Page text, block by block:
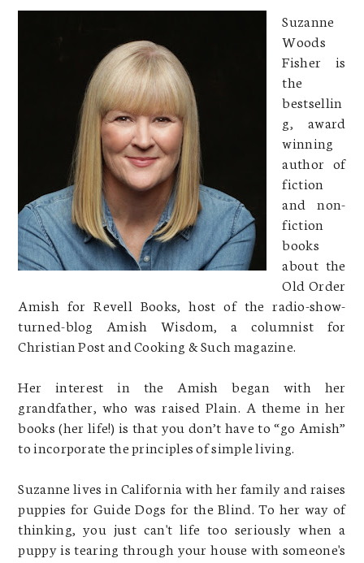
Suzanne
Woods
Fisher is
the
bestsellin
g, award
winning
author of
fiction
and non-
fiction
books
about the
Old Order
Amish for Revell Books, host of the radio-show-
turned-blog Amish Wisdom, a columnist for
Christian Post and Cooking & Such magazine.
Her interest in the Amish began with her
grandfather, who was raised Plain. A theme in her
books (her life!) is that you don’t have to “go Amish”
to incorporate the principles of simple living.
Suzanne lives in California with her family and raises
puppies for Guide Dogs for the Blind. To her way of
thinking, you just can't life too seriously when a
puppy is tearing through your house with someone's